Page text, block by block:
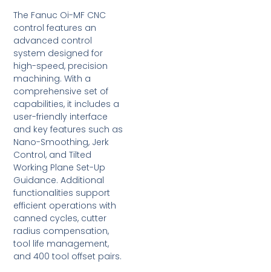
The Fanuc Oi-MF CNC
control features an
advanced control
system designed for
high-speed, precision
machining. With a
comprehensive set of
capabilities, it includes a
user-friendly interface
and key features such as
Nano-Smoothing, Jerk
Control, and Tilted
Working Plane Set-Up
Guidance. Additional
functionalities support
efficient operations with
canned cycles, cutter
radius compensation,
tool life management,
and 400 tool offset pairs.